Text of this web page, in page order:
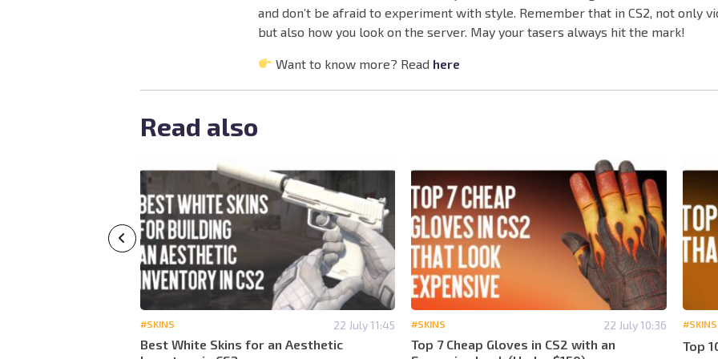
and don’t be afraid to experiment with style. Remember that in CS2, not only
but also how you look on the server. May your tasers always hit the mark!
Want to know more? Read here
Read also
#SKINS 22 July 11:45
Best White Skins for an Aesthetic
#SKINS 22 July 10:36
Top 7 Cheap Gloves in CS2 with an
#SKINS
Top